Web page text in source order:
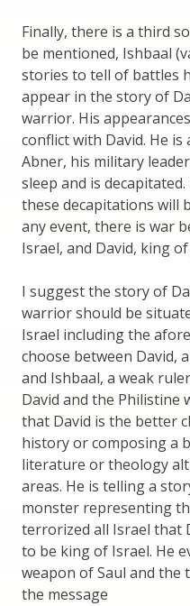
Finally, there is a third
be mentioned, Ishbaal
stories to tell of battles
appear in the story of
warrior. His
conflict with David. He
Abner, his military
sleep and is
these decapitations will
any event, there is war
Israel, and David, king
I suggest the story of
warrior should be
Israel including the
choose between David,
and Ishbaal, a weak
David and the Philistine
that David is the better
history or composing a
literature or theology
areas. He is telling a
monster representing
terrorized all Israel that
to be king of Israel. He
weapon of Saul and the
the message